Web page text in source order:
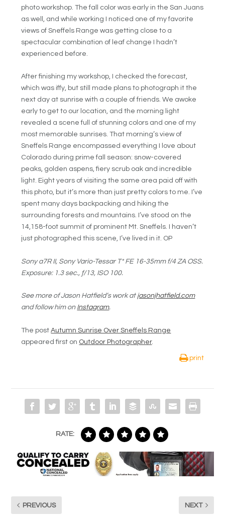
photo workshop. The fall color was early in the San Juans
as well, and while working I noticed one of my favorite
views of Sneffels Range was getting close to a
spectacular combination of leaf change I hadn’t
experienced before.
After finishing my workshop, I checked the forecast,
which was iffy, but still made plans to photograph it the
next day at sunrise with a couple of friends. We awoke
early to get to our location, and the morning light
revealed a scene full of stunning colors and one of my
most memorable sunrises. That morning’s view of
Sneffels Range encompassed everything I love about
Colorado during prime fall season: snow-covered
peaks, golden aspens, fiery scrub oak and incredible
light. Eight years of visiting the same area paid off with
this photo, but it’s more than just pretty colors to me. I’ve
spent many days backpacking and hiking the
surrounding forests and mountains. I’ve stood on the
14,158-foot summit of prominent Mt. Sneffels. I haven’t
just photographed this scene, I’ve lived in it. OP
Sony a7R II, Sony Vario-Tessar T* FE 16-35mm f/4 ZA OSS.
Exposure: 1.3 sec., ƒ/13, ISO 100.
See more of Jason Hatfield’s work at jasonjhatfield.com
and follow him on Instagram.
The postAutumn Sunrise Over Sneffels Range
appeared first on Outdoor Photographer.
print
RATE:
PREVIOUS NEXT